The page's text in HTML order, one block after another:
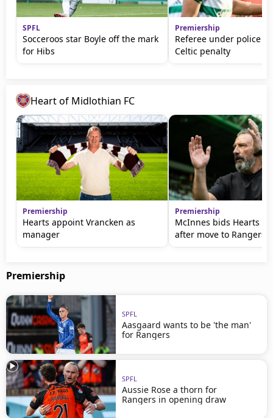
SPFL
Socceroos star Boyle off the mark
for Hibs
Premiership
Referee under police
Celtic penalty
Heart of Midlothian FC
Premiership
Hearts appoint Vrancken as
manager
Premiership
McInnes bids Hearts
after move to Rangers
Premiership
SPFL
Aasgaard wants to be 'the man'
for Rangers
SPFL
Aussie Rose a thorn for
Rangers in opening draw